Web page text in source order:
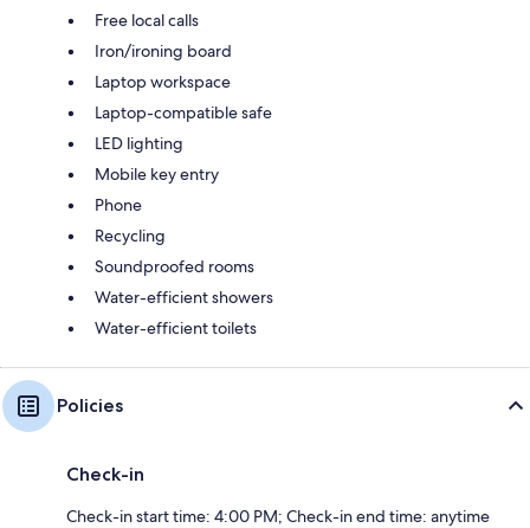
Free local calls
Iron/ironing board
Laptop workspace
Laptop-compatible safe
LED lighting
Mobile key entry
Phone
Recycling
Soundproofed rooms
Water-efficient showers
Water-efficient toilets
Policies
Check-in
Check-in start time: 4:00 PM; Check-in end time: anytime